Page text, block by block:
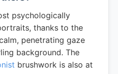
psychologically
thanks to the
penetrating gaze
background. The
brushwork is also at